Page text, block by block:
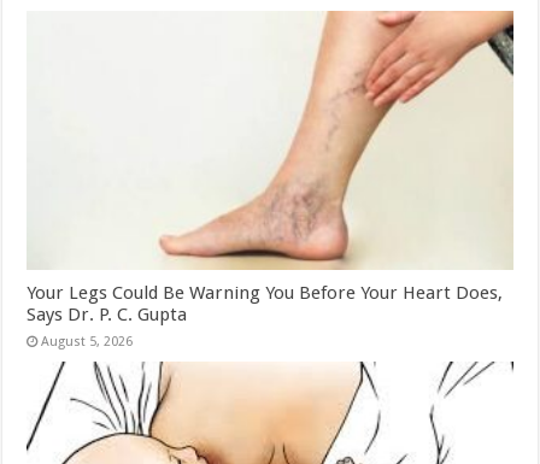
Your Legs Could Be Warning You Before Your Heart Does,
Says Dr. P. C. Gupta
August 5, 2026